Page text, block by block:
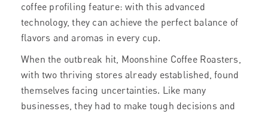
coffee profiling feature: with this advanced
technology, they can achieve the perfect balance of
flavors and aromas in every cup.
When the outbreak hit, Moonshine Coffee Roasters,
with two thriving stores already established, found
themselves facing uncertainties. Like many
businesses, they had to make tough decisions and